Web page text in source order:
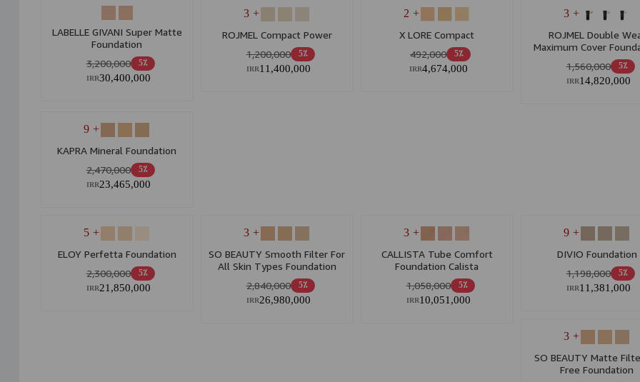
LABELLE GIVANI Super Matte
Foundation
5٪ 3,200,000
30,400,000
IRR
+ 3
ROJMEL Compact Power
5٪ 1,200,000
11,400,000
IRR
+ 2
X LORE Compact
5٪ 492,000
4,674,000
IRR
+ 3
ROJMEL Double
Maximum Cover
5٪ 1,560,000
14,820,000
IRR
+ 9
KAPRA Mineral Foundation
5٪ 2,470,000
23,465,000
IRR
+ 5
ELOY Perfetta Foundation
5٪ 2,300,000
21,850,000
IRR
+ 3
SO BEAUTY Smooth Filter For
All Skin Types Foundation
5٪ 2,840,000
26,980,000
IRR
+ 3
CALLISTA Tube Comfort
Foundation Calista
5٪ 1,058,000
10,051,000
IRR
+ 9
DIVIO Foundation
5٪ 1,198,000
11,381,000
IRR
+ 3
SO BEAUTY Matte
Free Foundation